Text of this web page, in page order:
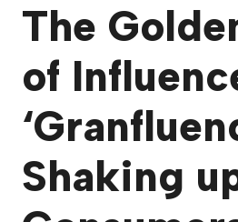
The
of
Shaking